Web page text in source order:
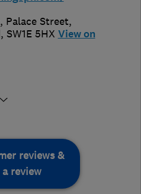
Palace Street,
, SW1E 5HX View on
reviews &
a review